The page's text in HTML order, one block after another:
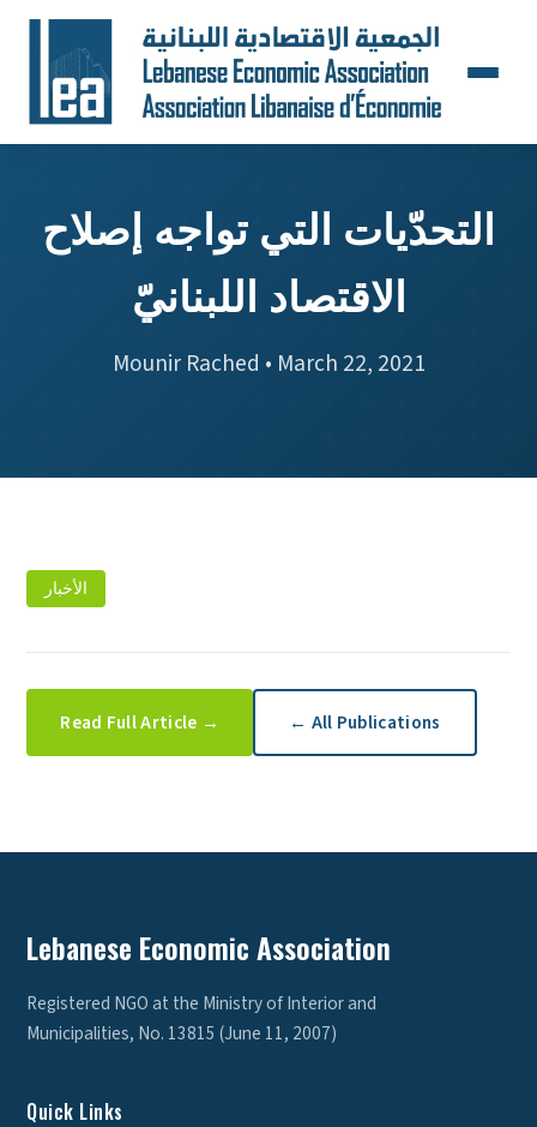
التحدّيات التي تواجه إصلاح
الاقتصاد اللبنانيّ
Mounir Rached • March 22, 2021
الأخبار
Read Full Article → ← All Publications
Lebanese Economic Association
Registered NGO at the Ministry of Interior and
Municipalities, No. 13815 (June 11, 2007)
Quick Links